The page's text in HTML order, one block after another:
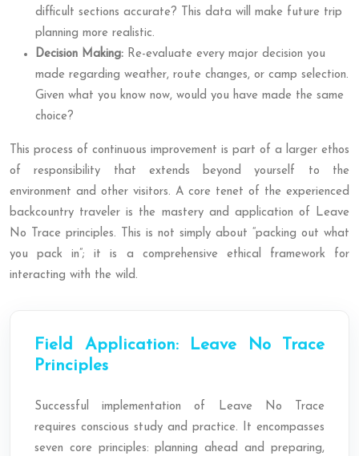
difficult sections accurate? This data will make future trip
planning more realistic.
Decision Making: Re-evaluate every major decision you
made regarding weather, route changes, or camp selection.
Given what you know now, would you have made the same
choice?
This process of continuous improvement is part of a larger ethos
of responsibility that extends beyond yourself to the
environment and other visitors. A core tenet of the experienced
backcountry traveler is the mastery and application of Leave
No Trace principles. This is not simply about “packing out what
you pack in”; it is a comprehensive ethical framework for
interacting with the wild.
Field Application: Leave No Trace
Principles
Successful implementation of Leave No Trace
requires conscious study and practice. It encompasses
seven core principles: planning ahead and preparing,